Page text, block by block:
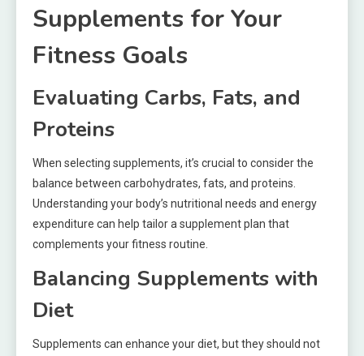
Supplements for Your
Fitness Goals
Evaluating Carbs, Fats, and
Proteins
When selecting supplements, it’s crucial to consider the
balance between carbohydrates, fats, and proteins.
Understanding your body’s nutritional needs and energy
expenditure can help tailor a supplement plan that
complements your fitness routine.
Balancing Supplements with
Diet
Supplements can enhance your diet, but they should not